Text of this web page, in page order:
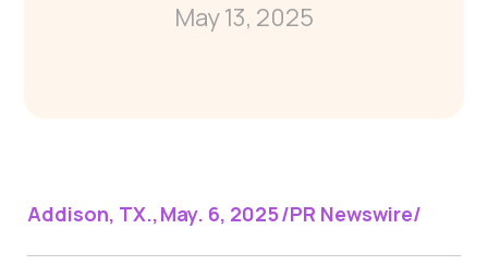
May 13, 2025
Addison, TX., May. 6, 2025 /PR Newswire/